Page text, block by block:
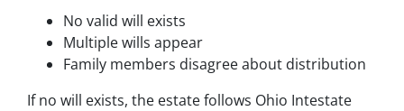
No valid will exists
Multiple wills appear
Family members disagree about distribution
If no will exists, the estate follows Ohio Intestate